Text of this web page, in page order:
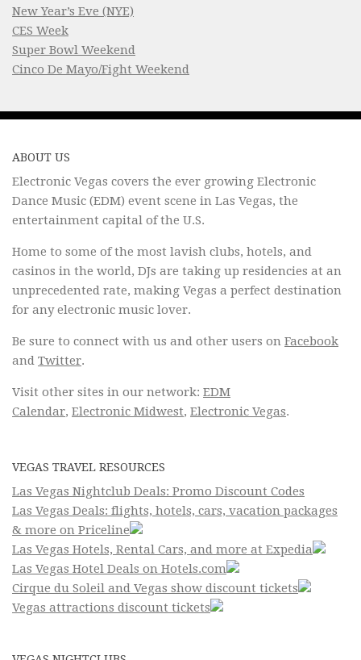
New Year’s Eve (NYE)
CES Week
Super Bowl Weekend
Cinco De Mayo/Fight Weekend
ABOUT US
Electronic Vegas covers the ever growing Electronic
Dance Music (EDM) event scene in Las Vegas, the
entertainment capital of the U.S.
Home to some of the most lavish clubs, hotels, and
casinos in the world, DJs are taking up residencies at an
unprecedented rate, making Vegas a perfect destination
for any electronic music lover.
Be sure to connect with us and other users on Facebook
and Twitter.
Visit other sites in our network: EDM
Calendar, Electronic Midwest, Electronic Vegas.
VEGAS TRAVEL RESOURCES
Las Vegas Nightclub Deals: Promo Discount Codes
Las Vegas Deals: flights, hotels, cars, vacation packages
& more on Priceline
Las Vegas Hotels, Rental Cars, and more at Expedia
Las Vegas Hotel Deals on Hotels.com
Cirque du Soleil and Vegas show discount tickets
Vegas attractions discount tickets